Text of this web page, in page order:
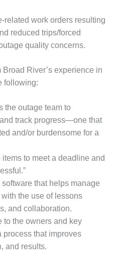
related work orders resulting
reduced trips/forced
quality concerns.
Broad River’s experience in
following:
the outage team to
track progress—one that
and/or burdensome for a
to meet a deadline and
that helps manage
the use of lessons
and collaboration.
to the owners and key
process that improves
and results.